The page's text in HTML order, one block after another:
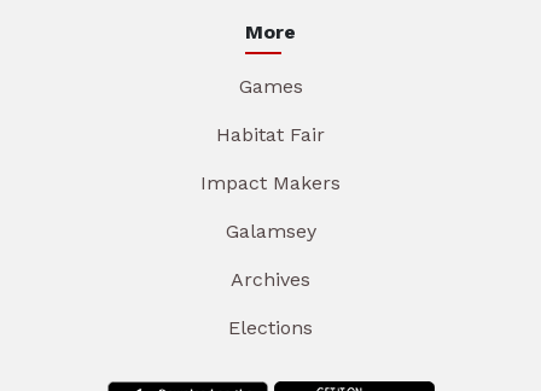
More
Games
Habitat Fair
Impact Makers
Galamsey
Archives
Elections